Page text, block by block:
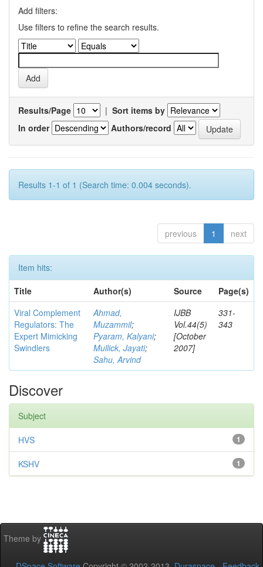
Add filters:
Use filters to refine the search results.
Results/Page | Sort items by
In order
Authors/record
Results 1-1 of 1 (Search time: 0.004 seconds).
previous 1 next
Item hits:
Title
Author(s) Source
Page(s)
Viral Complement
Regulators: The
Expert Mimicking
Swindlers
Ahmad,
Muzammil;
Pyaram, Kalyani;
Mullick, Jayati;
Sahu, Arvind
IJBB
Vol.44(5)
[October
2007]
331-
343
Discover
Subject
1
HVS
1
KSHV
Theme by